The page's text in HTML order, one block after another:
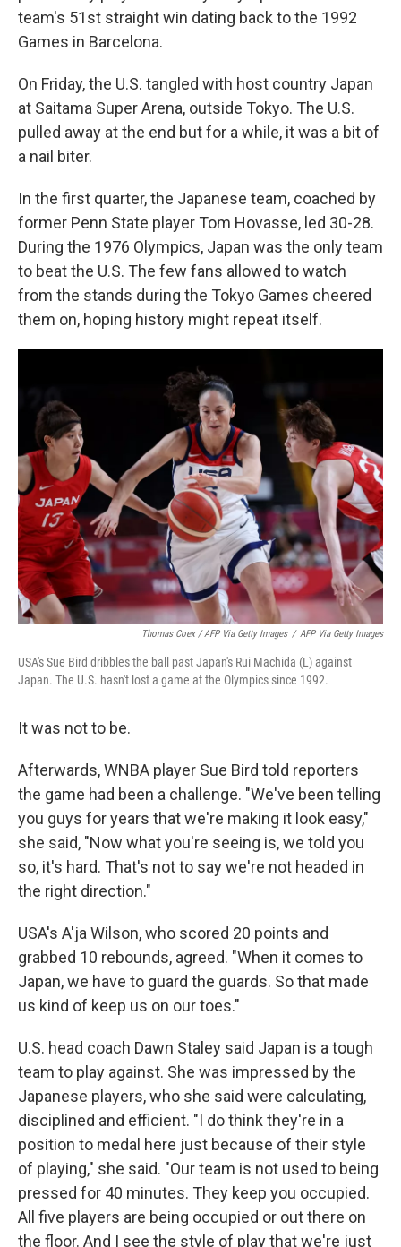
team's 51st straight win dating back to the 1992
Games in Barcelona.
On Friday, the U.S. tangled with host country Japan
at Saitama Super Arena, outside Tokyo. The U.S.
pulled away at the end but for a while, it was a bit of
a nail biter.
In the first quarter, the Japanese team, coached by
former Penn State player Tom Hovasse, led 30-28.
During the 1976 Olympics, Japan was the only team
to beat the U.S. The few fans allowed to watch
from the stands during the Tokyo Games cheered
them on, hoping history might repeat itself.
Thomas Coex / AFP Via Getty Images / AFP Via Getty Images
USA's Sue Bird dribbles the ball past Japan's Rui Machida (L) against
Japan. The U.S. hasn't lost a game at the Olympics since 1992.
It was not to be.
Afterwards, WNBA player Sue Bird told reporters
the game had been a challenge. "We've been telling
you guys for years that we're making it look easy,"
she said, "Now what you're seeing is, we told you
so, it's hard. That's not to say we're not headed in
the right direction."
USA's A'ja Wilson, who scored 20 points and
grabbed 10 rebounds, agreed. "When it comes to
Japan, we have to guard the guards. So that made
us kind of keep us on our toes."
U.S. head coach Dawn Staley said Japan is a tough
team to play against. She was impressed by the
Japanese players, who she said were calculating,
disciplined and efficient. "I do think they're in a
position to medal here just because of their style
of playing," she said. "Our team is not used to being
pressed for 40 minutes. They keep you occupied.
All five players are being occupied or out there on
the floor. And I see the style of play that we're just